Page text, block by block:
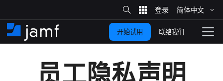
​
至
​
站
​内
​搜
索
简体​中文
首
​
拨
动
开始试用 联络我们
员工​隐私声明